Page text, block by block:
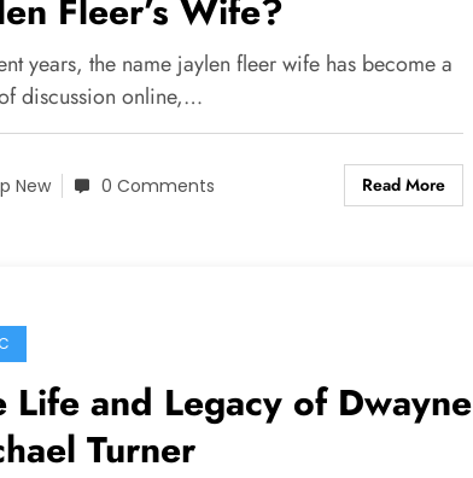
Fleer’s Wife?
years, the name jaylen fleer wife has become a
discussion online,…
New 0 Comments Read More
Life and Legacy of Dwayne
Turner